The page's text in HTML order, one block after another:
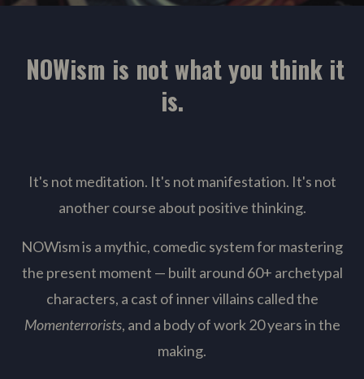
NOWism is not what you think it
is.
It's not meditation. It's not manifestation. It's not
another course about positive thinking.
NOWism is a mythic, comedic system for mastering
the present moment — built around 60+ archetypal
characters, a cast of inner villains called the
Momenterrorists, and a body of work 20 years in the
making.